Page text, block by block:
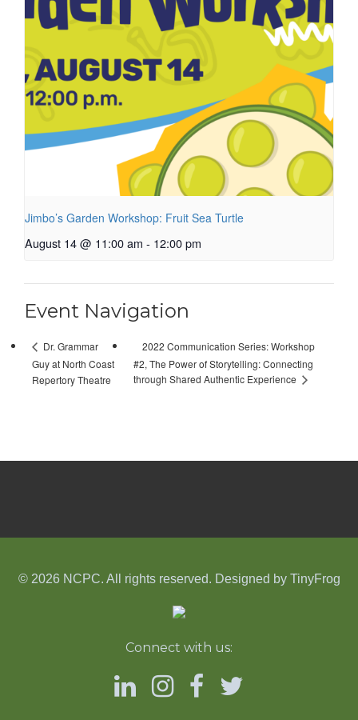
Jimbo’s Garden Workshop: Fruit Sea Turtle
August 14 @ 11:00 am - 12:00 pm
Event Navigation
Dr. Grammar
Guy at North Coast
Repertory Theatre
2022 Communication Series: Workshop
#2, The Power of Storytelling: Connecting
through Shared Authentic Experience
© 2026 NCPC. All rights reserved. Designed by TinyFrog
Connect with us: